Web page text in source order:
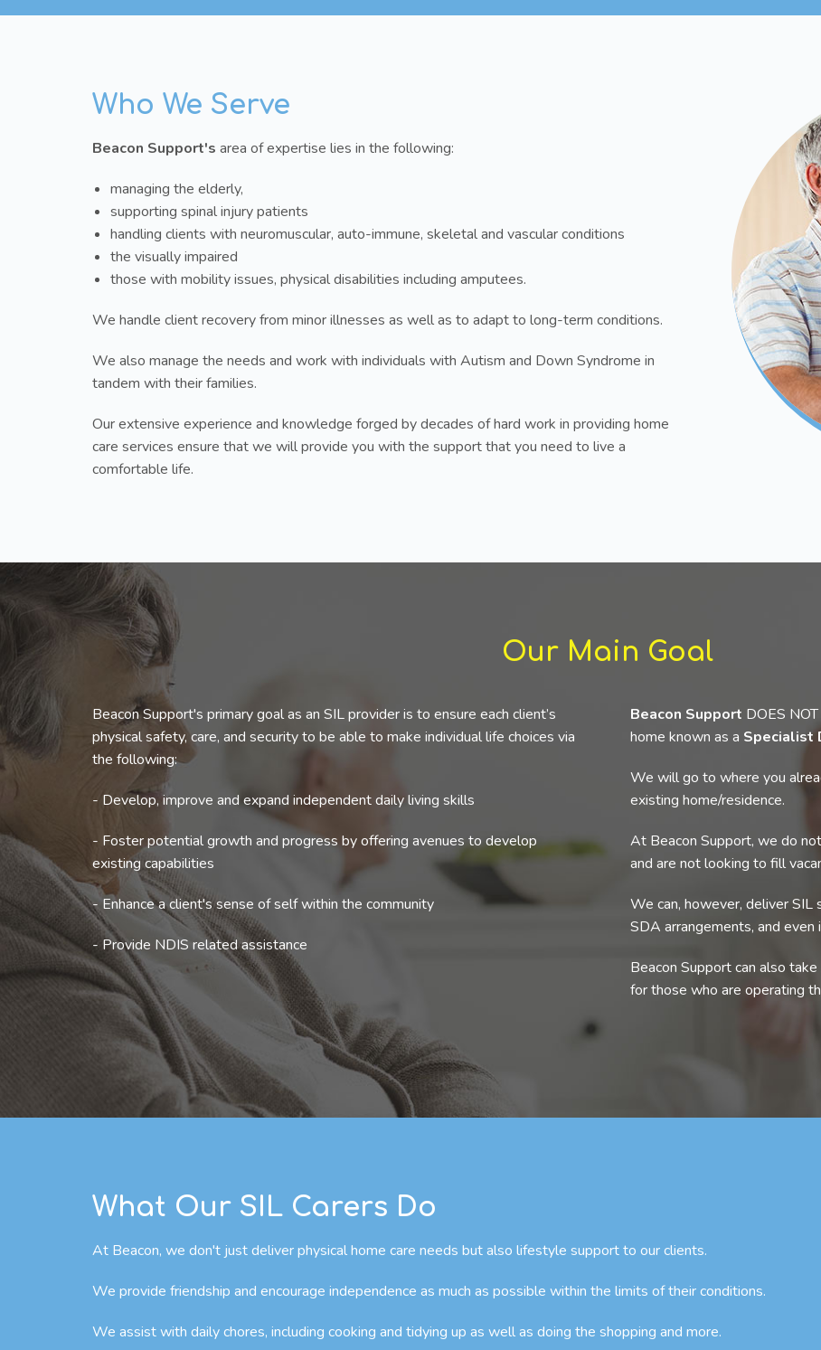
Who We Serve
Beacon Support's area of expertise lies in the following:
managing the elderly,
supporting spinal injury patients
handling clients with neuromuscular, auto-immune, skeletal and vascular conditions
the visually impaired
those with mobility issues, physical disabilities including amputees.
We handle client recovery from minor illnesses as well as to adapt to long-term conditions.
We also manage the needs and work with individuals with Autism and Down Syndrome in
tandem with their families.
Our extensive experience and knowledge forged by decades of hard work in providing home
care services ensure that we will provide you with the support that you need to live a
comfortable life.
Our Main Goal
Beacon Support's primary goal as an SIL provider is to ensure each client’s
physical safety, care, and security to be able to make individual life choices via
the following:
- Develop, improve and expand independent daily living skills
- Foster potential growth and progress by offering avenues to develop
existing capabilities
- Enhance a client's sense of self within the community
- Provide NDIS related assistance
Beacon Support DOES
home known as a Specialist
We will go to where you
existing home/residence.
At Beacon Support, we do
and are not looking to fill
We can, however, deliver
SDA arrangements, and even
Beacon Support can also
for those who are operating
What Our SIL Carers Do
At Beacon, we don't just deliver physical home care needs but also lifestyle support to our clients.
We provide friendship and encourage independence as much as possible within the limits of their conditions.
We assist with daily chores, including cooking and tidying up as well as doing the shopping and more.